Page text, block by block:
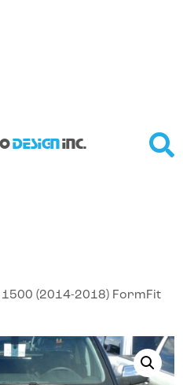
DESIGN INC.
(2014-2018) FormFit